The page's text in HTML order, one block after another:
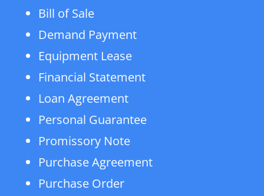
Bill of Sale
Demand Payment
Equipment Lease
Financial Statement
Loan Agreement
Personal Guarantee
Promissory Note
Purchase Agreement
Purchase Order